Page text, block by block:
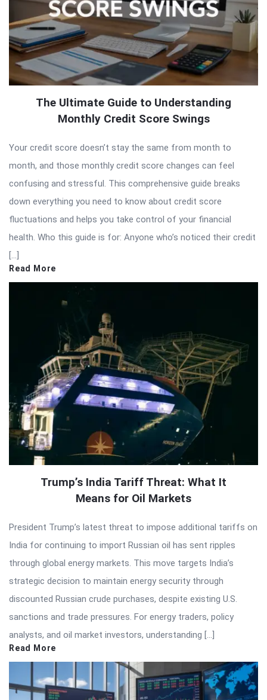
The Ultimate Guide to Understanding
Monthly Credit Score Swings
Your credit score doesn’t stay the same from month to
month, and those monthly credit score changes can feel
confusing and stressful. This comprehensive guide breaks
down everything you need to know about credit score
fluctuations and helps you take control of your financial
health. Who this guide is for: Anyone who’s noticed their credit
[…]
Read More
Trump’s India Tariff Threat: What It
Means for Oil Markets
President Trump’s latest threat to impose additional tariffs on
India for continuing to import Russian oil has sent ripples
through global energy markets. This move targets India’s
strategic decision to maintain energy security through
discounted Russian crude purchases, despite existing U.S.
sanctions and trade pressures. For energy traders, policy
analysts, and oil market investors, understanding […]
Read More